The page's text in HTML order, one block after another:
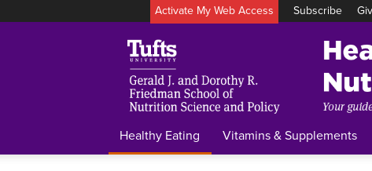
Activate My Web Access Subscribe
Healthy Eating Vitamins & Supplements